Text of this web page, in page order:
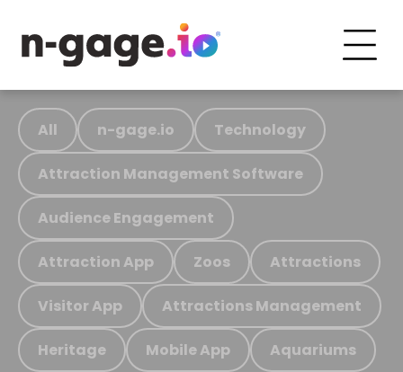
All n-gage.io Technology
Attraction Management Software
Audience Engagement
Attraction App Zoos Attractions
Visitor App Attractions Management
Heritage Mobile App Aquariums